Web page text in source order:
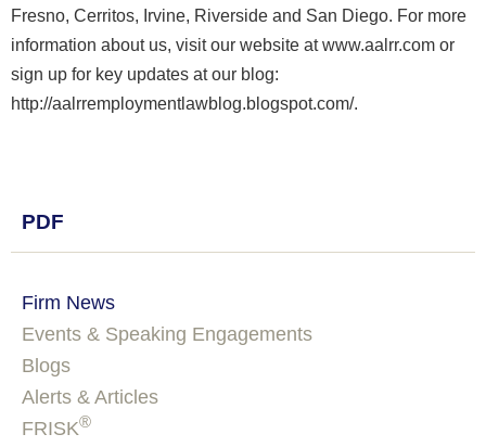
Fresno, Cerritos, Irvine, Riverside and San Diego. For more
information about us, visit our website at www.aalrr.com or
sign up for key updates at our blog:
http://aalrremploymentlawblog.blogspot.com/.
PDF
Firm News
Events & Speaking Engagements
Blogs
Alerts & Articles
FRISK®